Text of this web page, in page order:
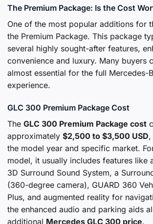
The Premium Package: Is the Cost
One of the most popular additions for
the Premium Package. This package
several highly sought-after features,
convenience and luxury. Many buyers
almost essential for the full Mercedes-
experience.
GLC 300 Premium Package Cost
The GLC 300 Premium Package cost
approximately $2,500 to $3,500 USD,
the model year and specific market.
model, it usually includes features like
3D Surround Sound System, a
(360-degree camera), GUARD 360
Plus, and augmented reality for
the enhanced audio and parking aids
additional Mercedes GLC 300 price.